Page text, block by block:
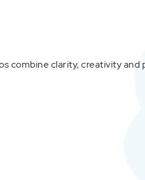
combine clarity, creativity and